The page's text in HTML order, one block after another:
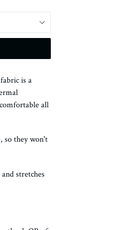
is a
all
so they won't
stretches